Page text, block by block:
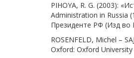
PIHOYA, R. G. (2003):
Administration in Russia
Президенте РФ (Изд во
ROSENFELD, Michel –
Oxford: Oxford University